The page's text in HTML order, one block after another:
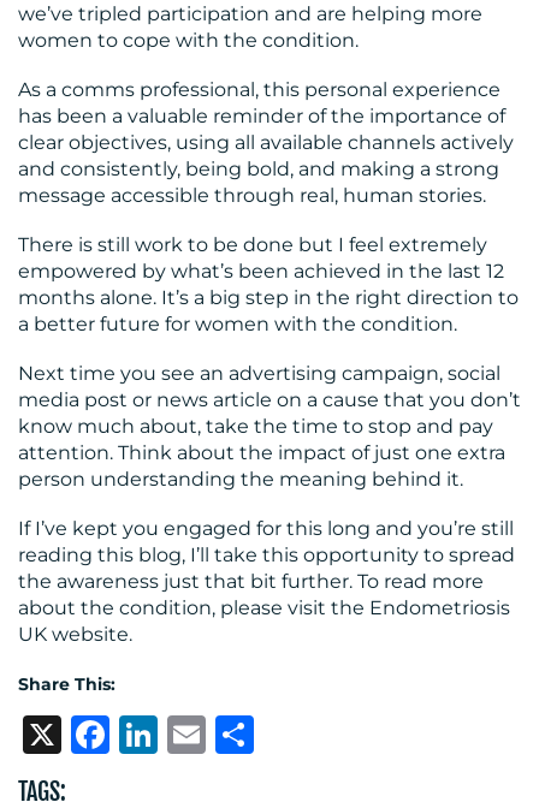
we’ve tripled participation and are helping more
women to cope with the condition.
As a comms professional, this personal experience
has been a valuable reminder of the importance of
clear objectives, using all available channels actively
and consistently, being bold, and making a strong
message accessible through real, human stories.
There is still work to be done but I feel extremely
empowered by what’s been achieved in the last 12
months alone. It’s a big step in the right direction to
a better future for women with the condition.
Next time you see an advertising campaign, social
media post or news article on a cause that you don’t
know much about, take the time to stop and pay
attention. Think about the impact of just one extra
person understanding the meaning behind it.
If I’ve kept you engaged for this long and you’re still
reading this blog, I’ll take this opportunity to spread
the awareness just that bit further. To read more
about the condition, please visit the Endometriosis
UK website.
Share This:
X Facebook
LinkedIn
Email
TAGS: